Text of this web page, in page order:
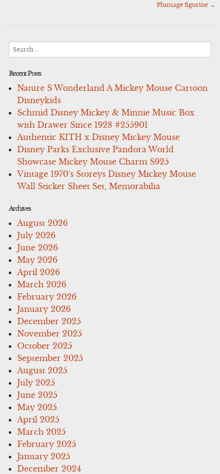
Plumage figurine →
Recent Posts
Nature S Wonderland A Mickey Mouse Cartoon
Disneykids
Schmid Disney Mickey & Minnie Music Box
with Drawer Since 1928 #255901
Authentic KITH x Disney Mickey Mouse
Disney Parks Exclusive Pandora World
Showcase Mickey Mouse Charm S925
Vintage 1970’s Storeys Disney Mickey Mouse
Wall Sticker Sheet Set, Memorabilia
Archives
August 2026
July 2026
June 2026
May 2026
April 2026
March 2026
February 2026
January 2026
December 2025
November 2025
October 2025
September 2025
August 2025
July 2025
June 2025
May 2025
April 2025
March 2025
February 2025
January 2025
December 2024